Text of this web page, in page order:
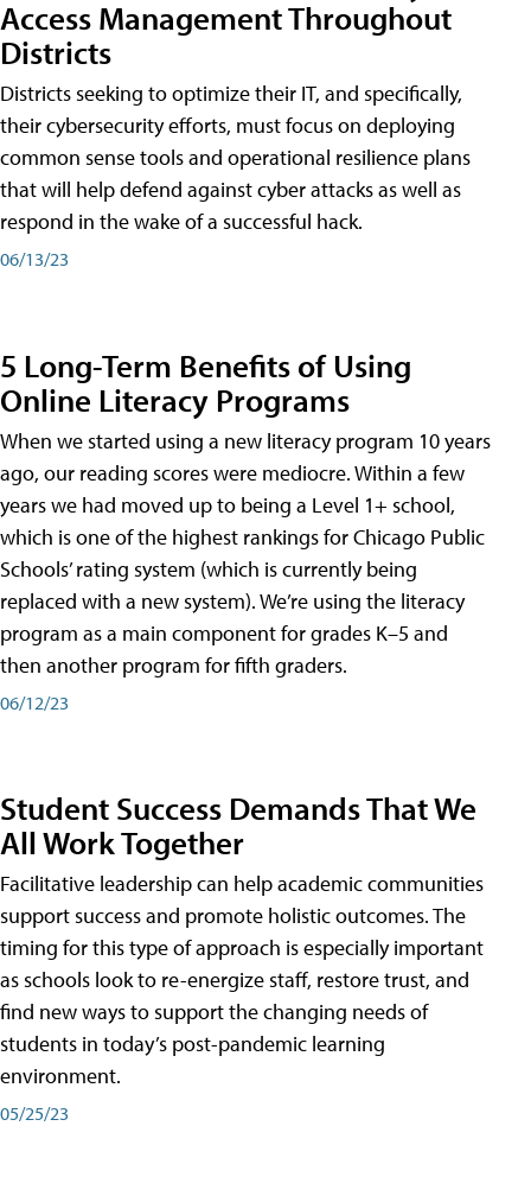
Access Management Throughout
Districts
Districts seeking to optimize their IT, and specifically,
their cybersecurity efforts, must focus on deploying
common sense tools and operational resilience plans
that will help defend against cyber attacks as well as
respond in the wake of a successful hack.
06/13/23
5 Long-Term Benefits of Using
Online Literacy Programs
When we started using a new literacy program 10 years
ago, our reading scores were mediocre. Within a few
years we had moved up to being a Level 1+ school,
which is one of the highest rankings for Chicago Public
Schools’ rating system (which is currently being
replaced with a new system). We’re using the literacy
program as a main component for grades K–5 and
then another program for fifth graders.
06/12/23
Student Success Demands That We
All Work Together
Facilitative leadership can help academic communities
support success and promote holistic outcomes. The
timing for this type of approach is especially important
as schools look to re-energize staff, restore trust, and
find new ways to support the changing needs of
students in today’s post-pandemic learning
environment.
05/25/23